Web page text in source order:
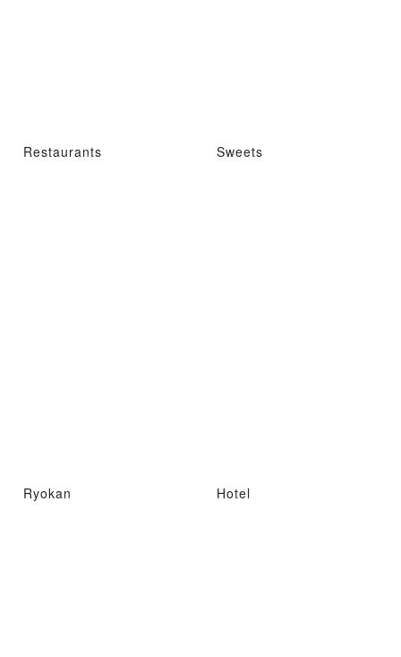
Restaurants Sweets
Ryokan Hotel